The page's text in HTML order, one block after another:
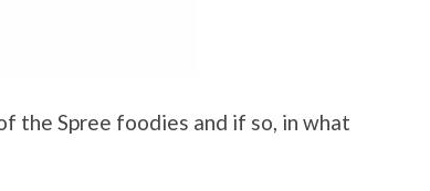
the Spree foodies and if so, in what